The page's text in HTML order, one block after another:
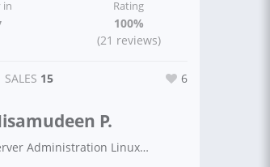
in Rating
100%
(21 reviews)
SALES 15 6
P.
Server Administration Linux/ Windows | IT support |Development Services